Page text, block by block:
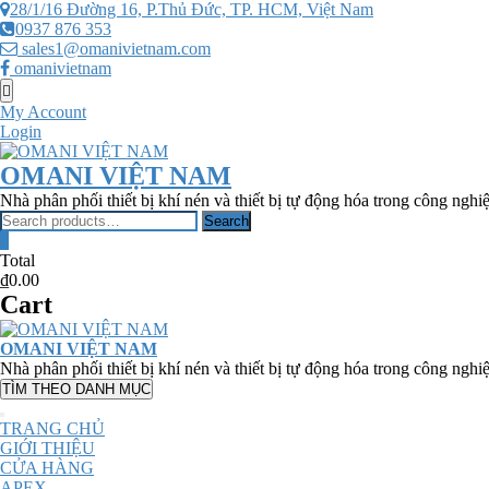
Skip
to
content
28/1/16 Đường 16, P.Thủ Đức, TP. HCM, Việt Nam
0937 876 353
sales1@omanivietnam.com
omanivietnam
Topbar
Menu
My Account
Login
OMANI VIỆT NAM
Nhà phân phối thiết bị khí nén và thiết bị tự động hóa trong công
Search
Search
Total
₫0.00
Cart
OMANI VIỆT NAM
Nhà phân phối thiết bị khí nén và thiết bị tự động hóa trong công
TÌM THEO DANH MỤC
TRANG CHỦ
GIỚI THIỆU
CỬA HÀNG